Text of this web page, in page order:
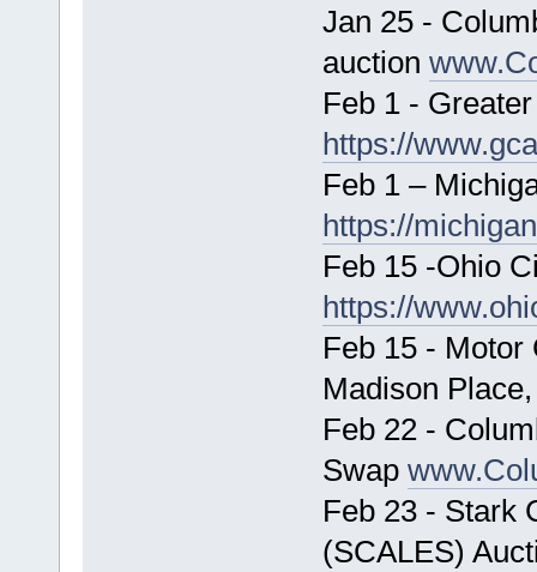
Jan 25 -
auction
Feb 1 -
https://
Feb 1 –
https://
Feb 15 -Ohio
https://
Feb 15 - Motor
Madison
Feb 22 -
Swap
Feb 23 - Stark
(SCALES)